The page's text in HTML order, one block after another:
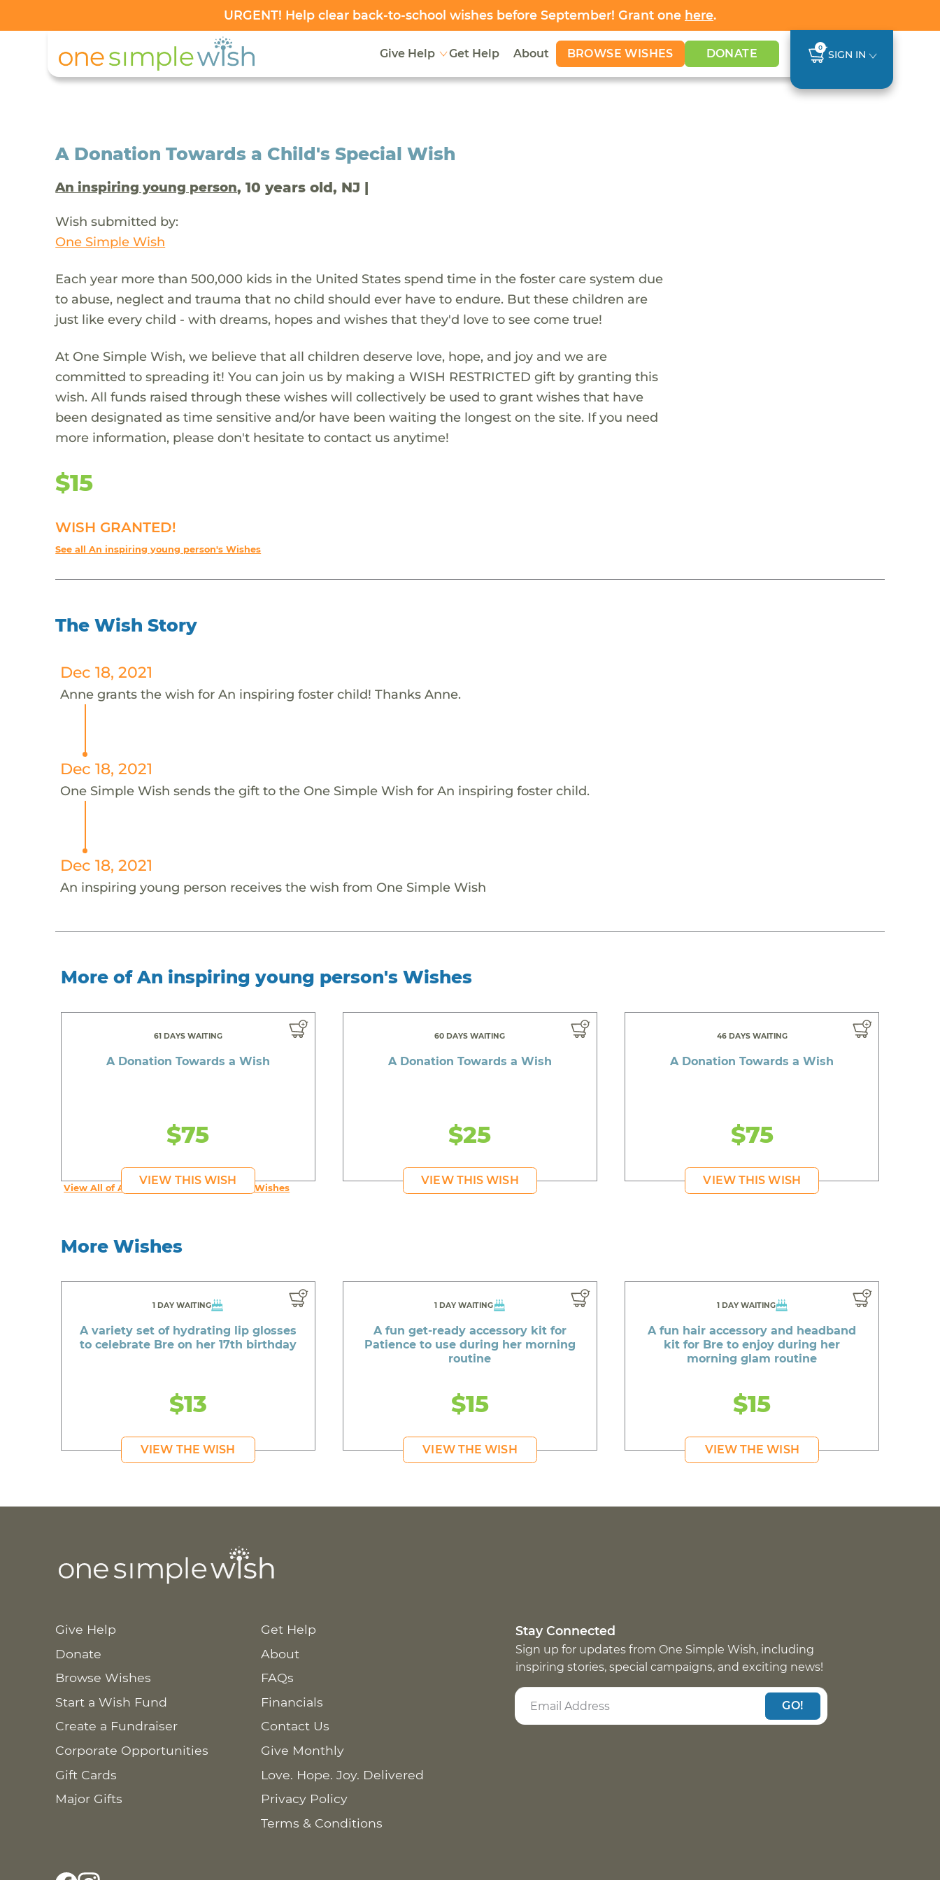
URGENT! Help clear back-to-school wishes before September! Grant one here.
Give Help Get Help About BROWSE WISHES DONATE 0
SIGN IN
A Donation Towards a Child's Special Wish
An inspiring young person, 10 years old, NJ |
Wish submitted by:
One Simple Wish
Each year more than 500,000 kids in the United States spend time in the foster care system due
to abuse, neglect and trauma that no child should ever have to endure. But these children are
just like every child - with dreams, hopes and wishes that they'd love to see come true!
At One Simple Wish, we believe that all children deserve love, hope, and joy and we are
committed to spreading it! You can join us by making a WISH RESTRICTED gift by granting this
wish. All funds raised through these wishes will collectively be used to grant wishes that have
been designated as time sensitive and/or have been waiting the longest on the site. If you need
more information, please don't hesitate to contact us anytime!
$15
WISH GRANTED!
See all An inspiring young person's Wishes
The Wish Story
Dec 18, 2021
Anne grants the wish for An inspiring foster child! Thanks Anne.
Dec 18, 2021
One Simple Wish sends the gift to the One Simple Wish for An inspiring foster child.
Dec 18, 2021
An inspiring young person receives the wish from One Simple Wish
More of An inspiring young person's Wishes
61 DAYS WAITING
A Donation Towards a Wish
$75
VIEW THIS WISH
60 DAYS WAITING
A Donation Towards a Wish
$25
VIEW THIS WISH
46 DAYS WAITING
A Donation Towards a Wish
$75
VIEW THIS WISH
View All of An inspiring young person's Wishes
More Wishes
1 DAY WAITING
A variety set of hydrating lip glosses
to celebrate Bre on her 17th birthday
$13
VIEW THE WISH
1 DAY WAITING
A fun get-ready accessory kit for
Patience to use during her morning
routine
$15
VIEW THE WISH
1 DAY WAITING
A fun hair accessory and headband
kit for Bre to enjoy during her
morning glam routine
$15
VIEW THE WISH
Give Help
Donate
Browse Wishes
Start a Wish Fund
Create a Fundraiser
Corporate Opportunities
Gift Cards
Major Gifts
Get Help
About
FAQs
Financials
Contact Us
Give Monthly
Love. Hope. Joy. Delivered
Privacy Policy
Terms & Conditions
Stay Connected
Sign up for updates from One Simple Wish, including
inspiring stories, special campaigns, and exciting news!
GO!